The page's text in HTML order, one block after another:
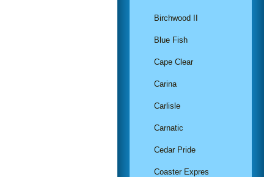
Birchwood II
Blue Fish
Cape Clear
Carina
Carlisle
Carnatic
Cedar Pride
Coaster Expres